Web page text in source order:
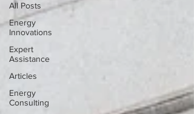
All Posts
Energy
Innovations
Expert
Assistance
Articles
Energy
Consulting